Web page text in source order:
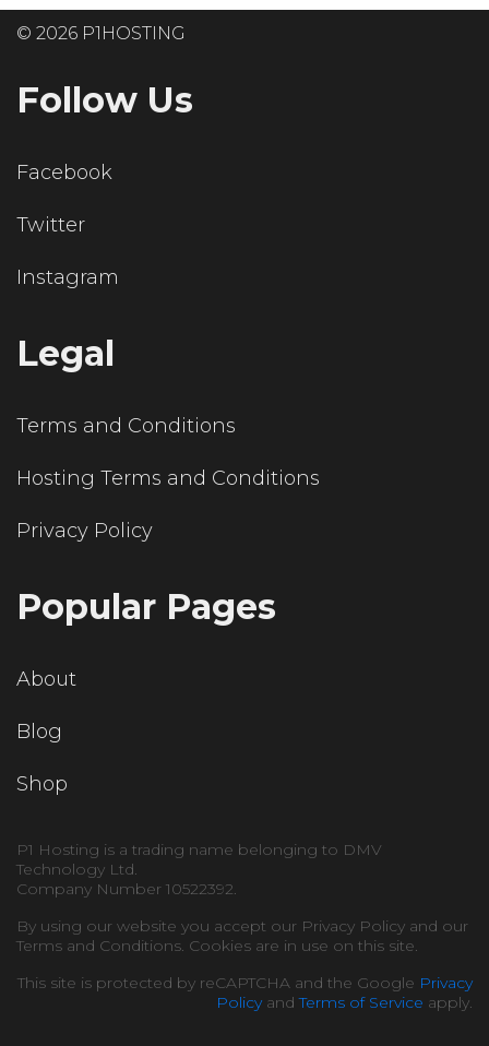
© 2026 P1HOSTING
Follow Us
Facebook
Twitter
Instagram
Legal
Terms and Conditions
Hosting Terms and Conditions
Privacy Policy
Popular Pages
About
Blog
Shop
P1 Hosting is a trading name belonging to DMV
Technology Ltd.
Company Number 10522392.
By using our website you accept our Privacy Policy and our
Terms and Conditions. Cookies are in use on this site.
This site is protected by reCAPTCHA and the Google Privacy
PolicyandTerms of Service apply.